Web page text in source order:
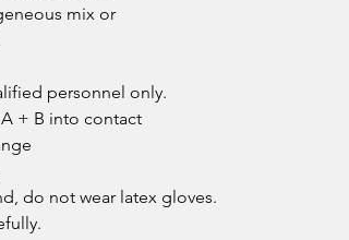
mix or
personnel only.
+ B into contact
do not wear latex gloves.